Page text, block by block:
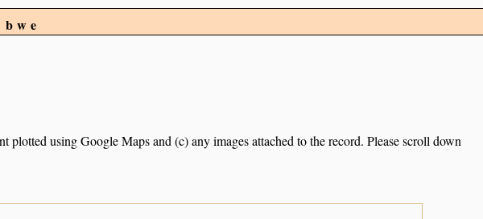
using Google Maps and (c) any images attached to the record. Please scroll down